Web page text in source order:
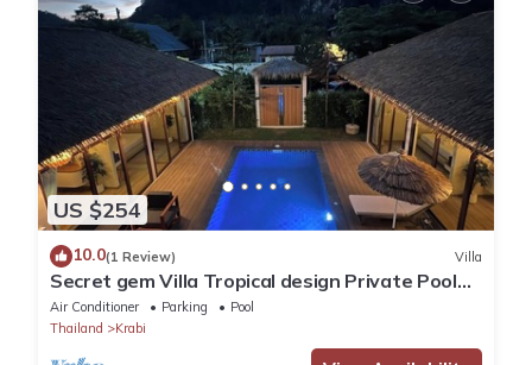
US $254
10.0(1 Review) Villa
Secret gem Villa Tropical design Private Pool
Mountain View
Air Conditioner Parking
Pool
Thailand
Krabi